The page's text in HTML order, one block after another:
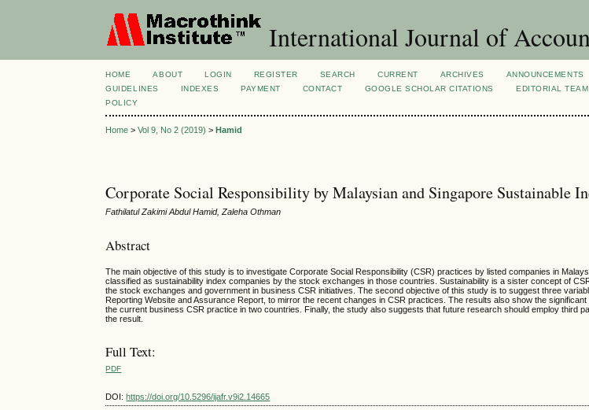
International Journal of
HOME ABOUT LOGIN REGISTER SEARCH CURRENT ARCHIVES ANNOUNCEMENTS
GUIDELINES
INDEXES PAYMENT CONTACT GOOGLE SCHOLAR CITATIONS EDITORIAL TEAM
POLICY
Home >Vol 9, No 2 (2019) >Hamid
Corporate Social Responsibility by Malaysian and Singapore Sustainable
Fathilatul Zakimi Abdul Hamid, Zaleha Othman
Abstract
The main objective of this study is to investigate Corporate Social Responsibility (CSR) practices by listed companies in
classified as sustainability index companies by the stock exchanges in those countries. Sustainability is a sister concept of
the stock exchanges and government in business CSR initiatives. The second objective of this study is to suggest three
Reporting Website and Assurance Report, to mirror the recent changes in CSR practices. The results also show the
the current business CSR practice in two countries. Finally, the study also suggests that future research should employ third
the result.
Full Text:
PDF
DOI:https://doi.org/10.5296/ijafr.v9i2.14665